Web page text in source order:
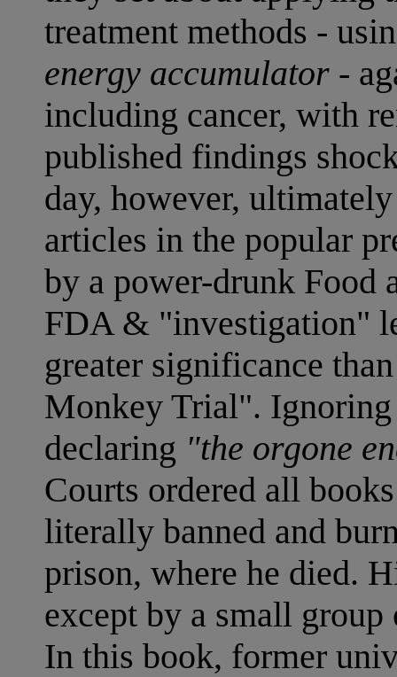
treatment methods -
energy accumulator -
including cancer, with
published findings
day, however,
articles in the popular
by a power-drunk Food
FDA & "investigation"
greater significance
Monkey Trial". Ignoring
declaring "the orgone
Courts ordered all
literally banned and
prison, where he died.
except by a small group
In this book, former